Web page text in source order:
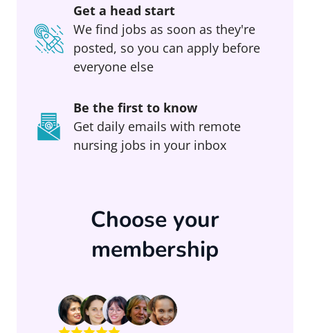
Get a head start
We find jobs as soon as they're
posted, so you can apply before
everyone else
Be the first to know
Get daily emails with remote
nursing jobs in your inbox
Choose your
membership